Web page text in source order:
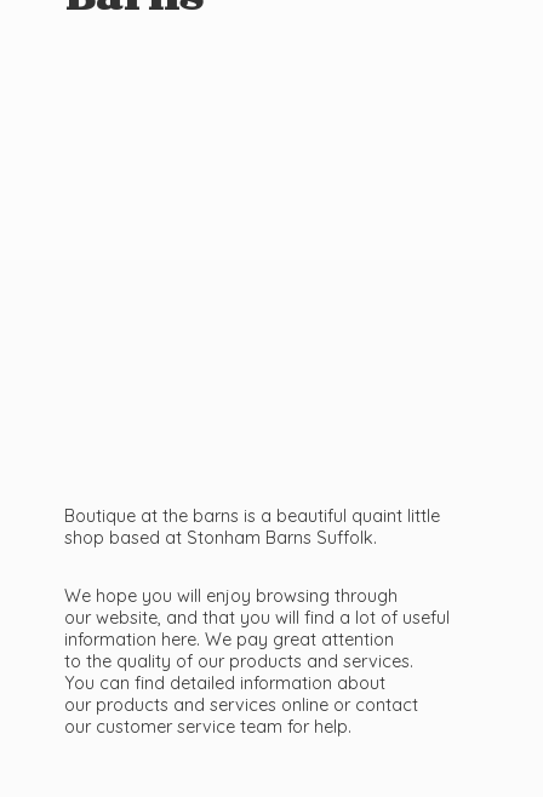
Boutique at the barns is a beautiful quaint little
shop based at Stonham Barns Suffolk.
We hope you will enjoy browsing through
our website, and that you will find a lot of useful
information here. We pay great attention
to the quality of our products and services.
You can find detailed information about
our products and services online or contact
our customer service team for help.